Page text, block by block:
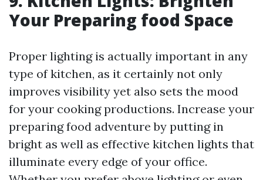
Your Preparing food Space
Proper lighting is actually important in any
type of kitchen, as it certainly not only
improves visibility yet also sets the mood
for your cooking productions. Increase your
preparing food adventure by putting in
bright as well as effective kitchen lights that
illuminate every edge of your office.